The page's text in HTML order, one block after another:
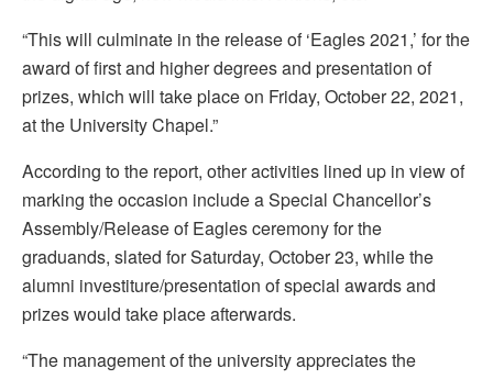
“This will culminate in the release of ‘Eagles 2021,’ for the
award of first and higher degrees and presentation of
prizes, which will take place on Friday, October 22, 2021,
at the University Chapel.”
According to the report, other activities lined up in view of
marking the occasion include a Special Chancellor’s
Assembly/Release of Eagles ceremony for the
graduands, slated for Saturday, October 23, while the
alumni investiture/presentation of special awards and
prizes would take place afterwards.
“The management of the university appreciates the